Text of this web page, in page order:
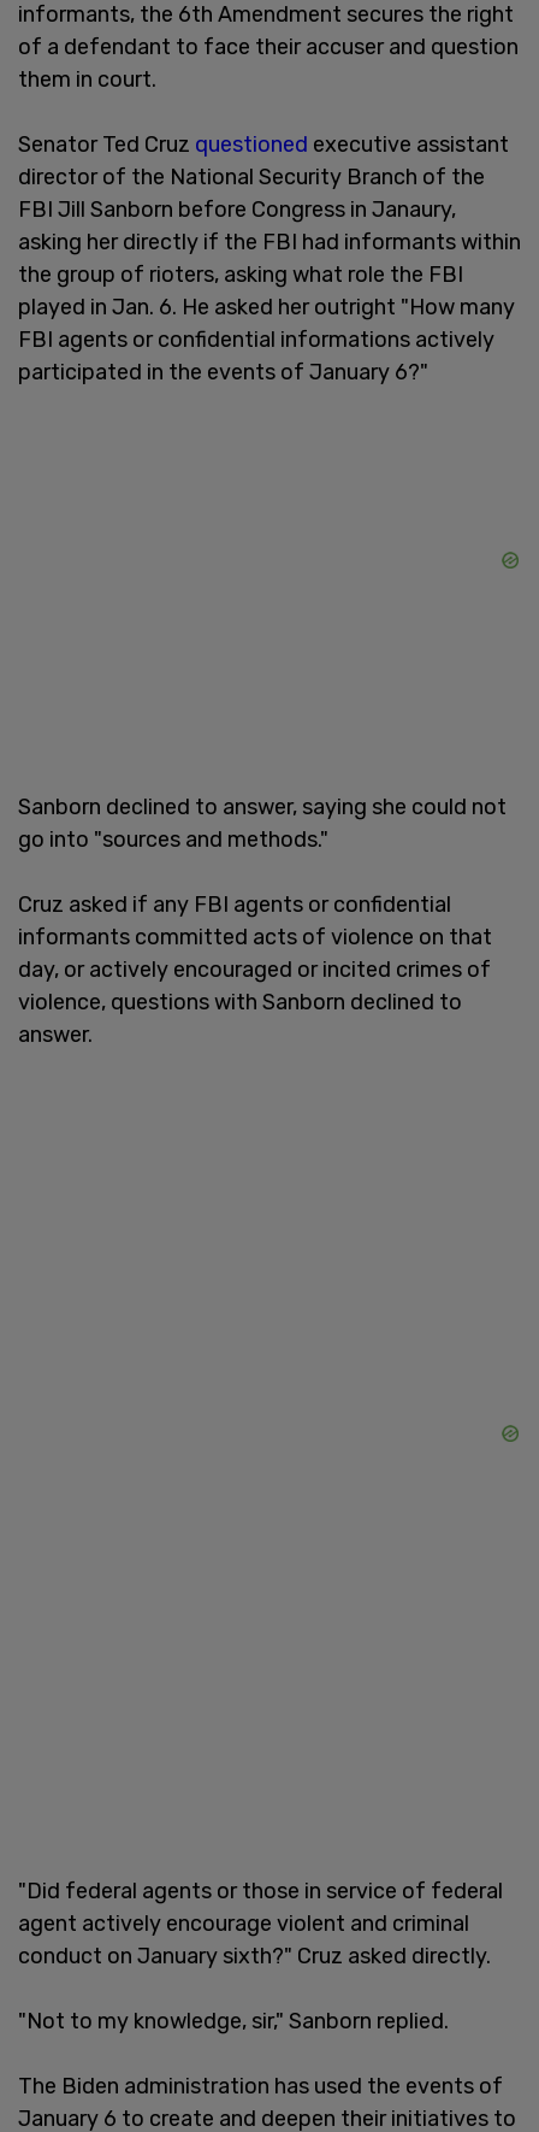
informants, the 6th Amendment secures the right
of a defendant to face their accuser and question
them in court.
Senator Ted Cruz questioned executive assistant
director of the National Security Branch of the
FBI Jill Sanborn before Congress in Janaury,
asking her directly if the FBI had informants within
the group of rioters, asking what role the FBI
played in Jan. 6. He asked her outright "How many
FBI agents or confidential informations actively
participated in the events of January 6?"
Sanborn declined to answer, saying she could not
go into "sources and methods."
Cruz asked if any FBI agents or confidential
informants committed acts of violence on that
day, or actively encouraged or incited crimes of
violence, questions with Sanborn declined to
answer.
"Did federal agents or those in service of federal
agent actively encourage violent and criminal
conduct on January sixth?" Cruz asked directly.
"Not to my knowledge, sir," Sanborn replied.
The Biden administration has used the events of
January 6 to create and deepen their initiatives to